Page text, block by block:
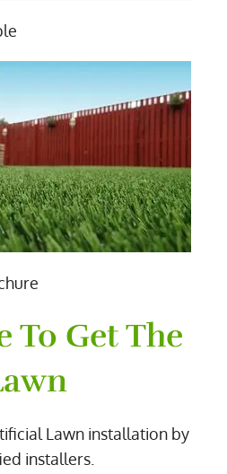
To Get The
Lawn installation by
installers.